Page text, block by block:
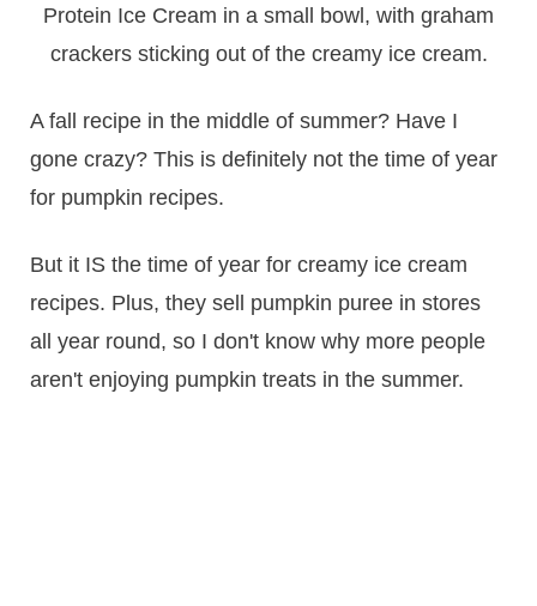
A fall recipe in the middle of summer? Have I
gone crazy? This is definitely not the time of year
for pumpkin recipes.
But it IS the time of year for creamy ice cream
recipes. Plus, they sell pumpkin puree in stores
all year round, so I don't know why more people
aren't enjoying pumpkin treats in the summer.